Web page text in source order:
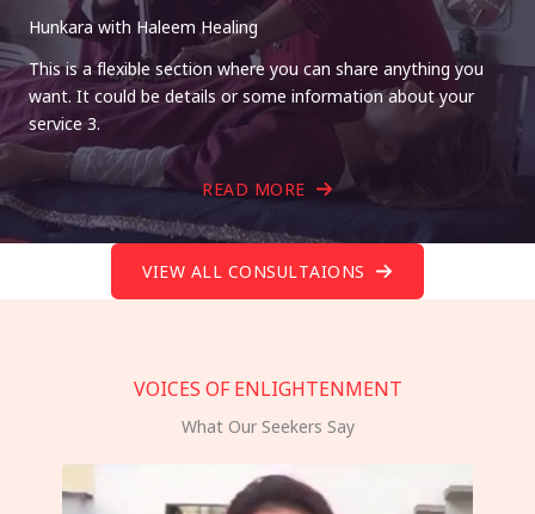
Hunkara with Haleem Healing
This is a flexible section where you can share anything you
want. It could be details or some information about your
service 3.
READ MORE
VIEW ALL CONSULTAIONS
VOICES OF ENLIGHTENMENT
What Our Seekers Say